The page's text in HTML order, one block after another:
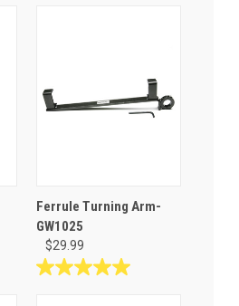
Ferrule Turning Arm-
GW1025
$29.99
5.0